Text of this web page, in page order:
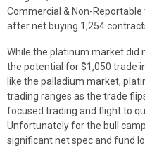
Commercial & Non-
after net buying 1,254
While the platinum market did
the potential for $1,050 trade
like the palladium market,
trading ranges as the trade
focused trading and flight to
Unfortunately for the bull
significant net spec and fund